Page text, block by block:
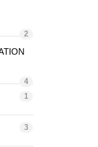
2
4
1
3